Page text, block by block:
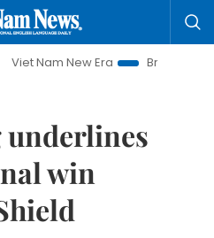
New Era
Bringing Resolutions
underlines
win